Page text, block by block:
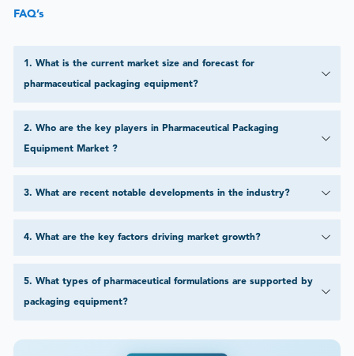
FAQ’s
1 . What is the current market size and forecast for
pharmaceutical packaging equipment?
2. Who are the key players in Pharmaceutical Packaging
Equipment Market ?
3. What are recent notable developments in the industry?
4. What are the key factors driving market growth?
5. What types of pharmaceutical formulations are supported by
packaging equipment?